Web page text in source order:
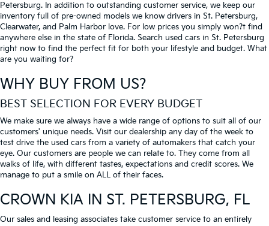
Petersburg. In addition to outstanding customer service, we keep our
inventory full of pre-owned models we know drivers in St. Petersburg,
Clearwater, and Palm Harbor love. For low prices you simply won?t find
anywhere else in the state of Florida. Search used cars in St. Petersburg
right now to find the perfect fit for both your lifestyle and budget. What
are you waiting for?
WHY BUY FROM US?
BEST SELECTION FOR EVERY BUDGET
We make sure we always have a wide range of options to suit all of our
customers' unique needs. Visit our dealership any day of the week to
test drive the used cars from a variety of automakers that catch your
eye. Our customers are people we can relate to. They come from all
walks of life, with different tastes, expectations and credit scores. We
manage to put a smile on ALL of their faces.
CROWN KIA IN ST. PETERSBURG, FL
Our sales and leasing associates take customer service to an entirely